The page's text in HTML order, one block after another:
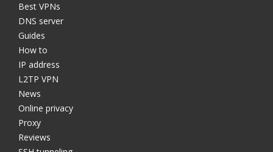
Best VPNs
DNS server
Guides
How to
IP address
L2TP VPN
News
Online privacy
Proxy
Reviews